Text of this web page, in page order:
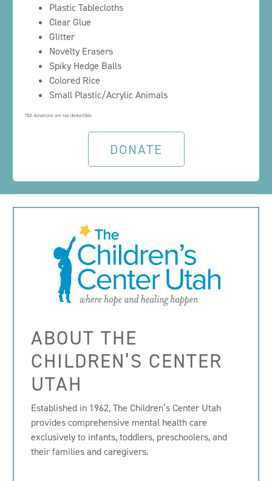
Plastic Tablecloths
Clear Glue
Glitter
Novelty Erasers
Spiky Hedge Balls
Colored Rice
Small Plastic/Acrylic Animals
*All donations are tax deductible
DONATE
ABOUT THE
CHILDREN’S CENTER
UTAH
Established in 1962, The Children’s Center Utah
provides comprehensive mental health care
exclusively to infants, toddlers, preschoolers, and
their families and caregivers.